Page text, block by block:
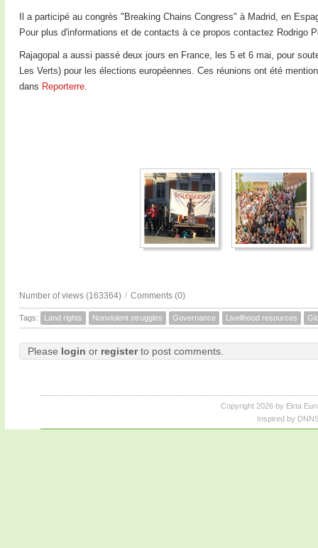
Il a participé au congrès "Breaking Chains Congress" à Madrid, en
Pour plus d'informations et de contacts à ce propos contactez Rodrigo
Rajagopal a aussi passé deux jours en France, les 5 et 6 mai, pour
Les Verts) pour les élections européennes. Ces réunions ont été
dans Reporterre.
Number of views (163364) / Comments (0)
Tags: Land rights Nonviolent struggles Governance Livelihood resources
Please login or registerto post comments.
Copyright 2026 by Ekta
Inspired by